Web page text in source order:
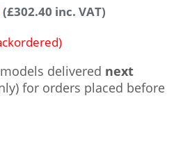
(£302.40 inc. VAT)
delivered next
for orders placed before